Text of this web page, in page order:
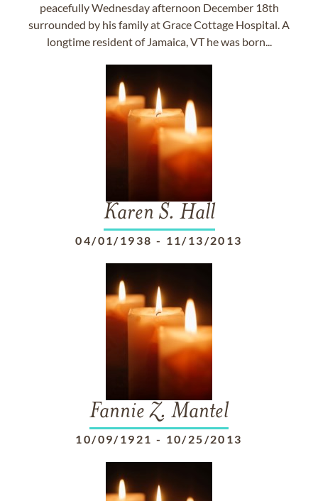
peacefully Wednesday afternoon December 18th
surrounded by his family at Grace Cottage Hospital. A
longtime resident of Jamaica, VT he was born...
Karen S. Hall
04/01/1938 - 11/13/2013
Fannie Z. Mantel
10/09/1921 - 10/25/2013